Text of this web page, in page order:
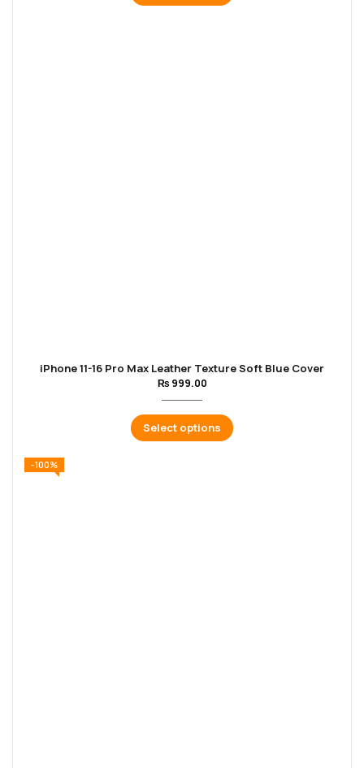
iPhone 11-16 Pro Max Leather Texture Soft Blue Cover
₨ 999.00
Select options
-100%